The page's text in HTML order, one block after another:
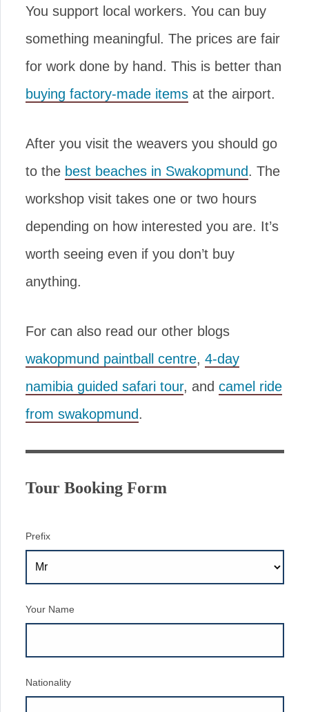
You support local workers. You can buy
something meaningful. The prices are fair
for work done by hand. This is better than
buying factory-made items at the airport.
After you visit the weavers you should go
to the best beaches in Swakopmund. The
workshop visit takes one or two hours
depending on how interested you are. It’s
worth seeing even if you don’t buy
anything.
For can also read our other blogs
wakopmund paintball centre, 4-day
namibia guided safari tour, and camel ride
from swakopmund.
Tour Booking Form
Prefix
Your Name
Nationality